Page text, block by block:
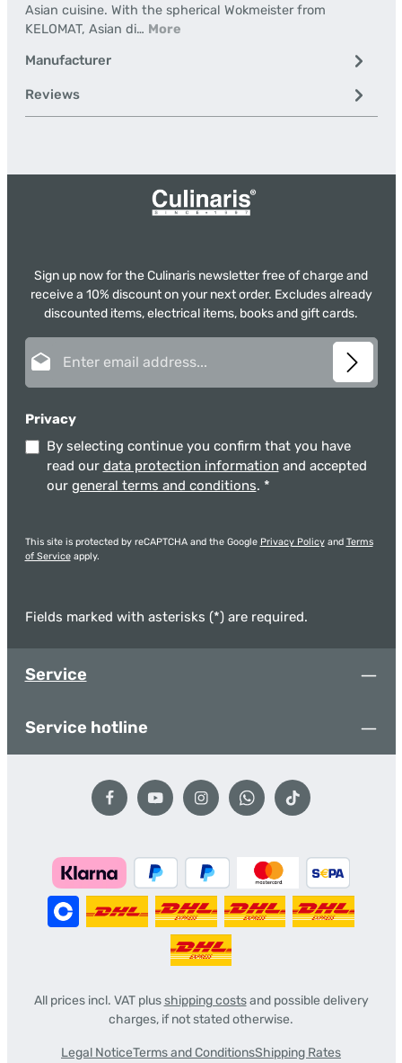
Asian cuisine. With the spherical Wokmeister from
KELOMAT, Asian di… More
Manufacturer
Reviews
Sign up now for the Culinaris newsletter free of charge and
receive a 10% discount on your next order. Excludes already
discounted items, electrical items, books and gift cards.
Privacy
By selecting continue you confirm that you have
read our data protection information and accepted
our general terms and conditions. *
This site is protected by reCAPTCHA and the Google Privacy Policyand Terms
of Serviceapply.
Fields marked with asterisks (*) are required.
Service
Service hotline
All prices incl. VAT plusshipping costsand possible delivery
charges, if not stated otherwise.
Legal NoticeTerms and ConditionsShipping Rates